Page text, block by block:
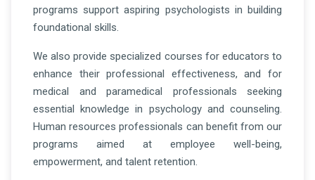
programs support aspiring psychologists in building
foundational skills.
We also provide specialized courses for educators to
enhance their professional effectiveness, and for
medical and paramedical professionals seeking
essential knowledge in psychology and counseling.
Human resources professionals can benefit from our
programs aimed at employee well-being,
empowerment, and talent retention.